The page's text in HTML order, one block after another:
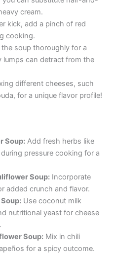
cream.
kick, add a pinch of red
cooking.
soup thoroughly for a
lumps can detract from the
different cheeses, such
for a unique flavor profile!
Soup: Add fresh herbs like
pressure cooking for a
Soup: Incorporate
added crunch and flavor.
Use coconut milk
nutritional yeast for cheese
Soup: Mix in chili
for a spicy outcome.